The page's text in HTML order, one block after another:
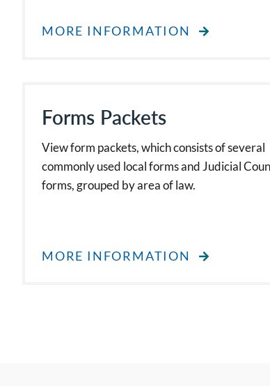
MORE INFORMATION
Forms Packets
View form packets, which consists of several
commonly used local forms and Judicial
forms, grouped by area of law.
MORE INFORMATION